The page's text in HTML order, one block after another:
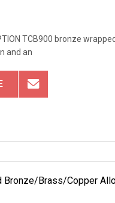
TCB900 bronze
and an
Bronze/Brass/Copper